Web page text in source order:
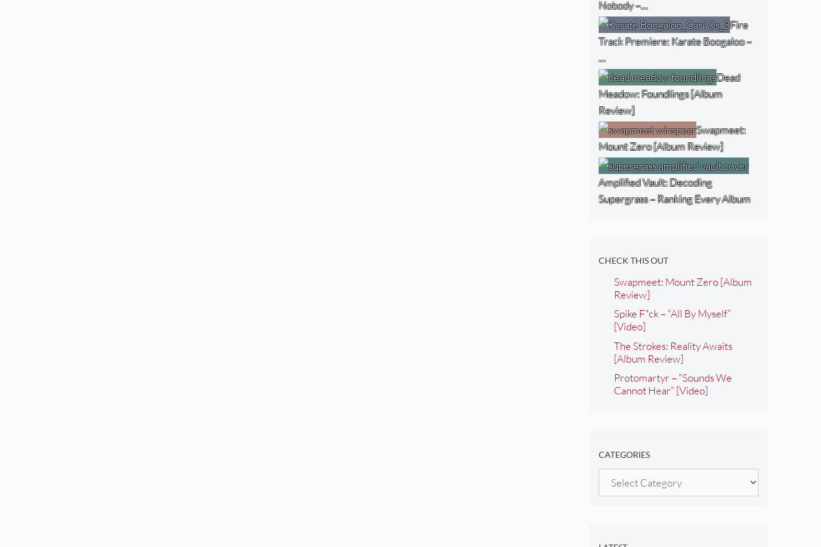
Nobody –…
Fire
Track Premiere: Karate Boogaloo –
…
Dead
Meadow: Foundlings [Album
Review]
Swapmeet:
Mount Zero [Album Review]
Amplified Vault: Decoding
Supergrass – Ranking Every Album
CHECK THIS OUT
Swapmeet: Mount Zero [Album
Review]
Spike F*ck – “All By Myself”
[Video]
The Strokes: Reality Awaits
[Album Review]
Protomartyr – “Sounds We
Cannot Hear” [Video]
CATEGORIES
Categories